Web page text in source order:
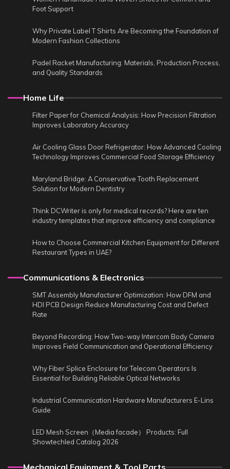
Foot Support
Why Private Label T Shirts Are Becoming the Foundation of
Modern Fashion Collections
Padel Racket Manufacturing: Materials, Production Process,
and Quality Standards
Home Life
Filter Paper for Chemical Analysis: How Precision Filtration
Improves Laboratory Accuracy
Air Cooling Glass Door Refrigerator: How Advanced Cooling
Technology Improves Commercial Food Storage Efficiency
Maryland Bridge: A Conservative Tooth Replacement
Solution for Modern Dentistry
Think DCWriter is only for medical records? Here are ten
industry templates that improve efficiency and compliance
How to Choose Commercial Kitchen Equipment for Different
Restaurant Types in UAE?
Communications & Electronics
SMT Assembly Manufacturer Optimization: How DFM and
HDI PCB Design Reduce Manufacturing Cost and Defect
Rate
Beyond Recording: How Two-way Intercom Body Camera
Improves Field Communication and Operational Efficiency
Why Fiber Splice Enclosure for Telecom Operators Is
Essential for Building Reliable Optical Networks
Industrial Communication Hardware Manufacturers E-Lins
Guide
LED Mesh Screen（Media facade） Products: Full
Showtechled Catalog 2026